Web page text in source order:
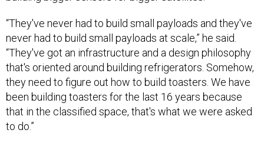
“They've never had to build small payloads and they've
never had to build small payloads at scale,” he said.
“They've got an infrastructure and a design philosophy
that's oriented around building refrigerators. Somehow,
they need to figure out how to build toasters. We have
been building toasters for the last 16 years because
that in the classified space, that's what we were asked
to do.”